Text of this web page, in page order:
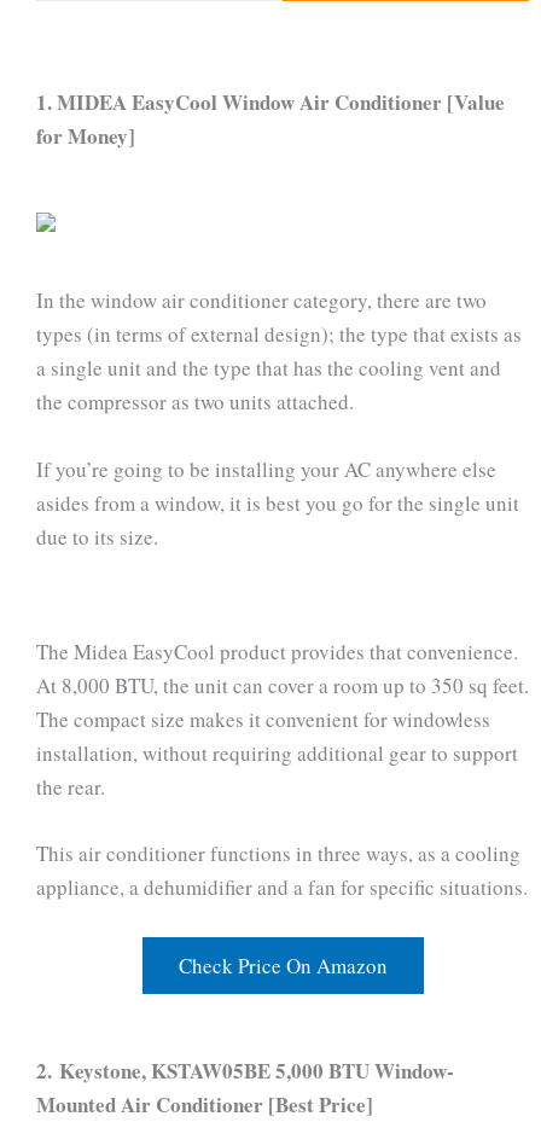
1. MIDEA EasyCool Window Air Conditioner [Value
for Money]
In the window air conditioner category, there are two
types (in terms of external design); the type that exists as
a single unit and the type that has the cooling vent and
the compressor as two units attached.
If you’re going to be installing your AC anywhere else
asides from a window, it is best you go for the single unit
due to its size.
The Midea EasyCool product provides that convenience.
At 8,000 BTU, the unit can cover a room up to 350 sq feet.
The compact size makes it convenient for windowless
installation, without requiring additional gear to support
the rear.
This air conditioner functions in three ways, as a cooling
appliance, a dehumidifier and a fan for specific situations.
Check Price On Amazon
2. Keystone, KSTAW05BE 5,000 BTU Window-
Mounted Air Conditioner [Best Price]